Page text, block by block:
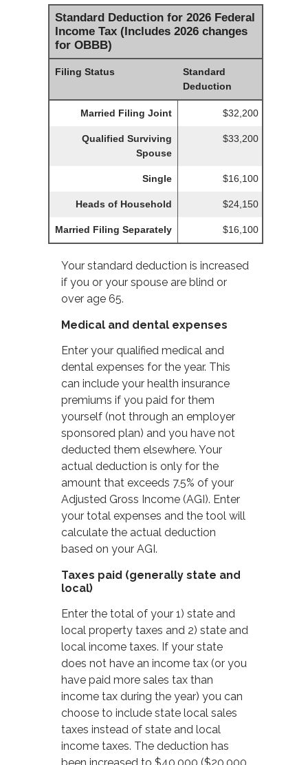
Standard Deduction for 2026 Federal
Income Tax (Includes 2026 changes
for OBBB)
Filing Status
Standard
Deduction
Married Filing Joint $32,200
Qualified Surviving
Spouse
$33,200
Single $16,100
Heads of Household $24,150
Married Filing Separately $16,100
Your standard deduction is increased
if you or your spouse are blind or
over age 65.
Medical and dental expenses
Enter your qualified medical and
dental expenses for the year. This
can include your health insurance
premiums if you paid for them
yourself (not through an employer
sponsored plan) and you have not
deducted them elsewhere. Your
actual deduction is only for the
amount that exceeds 7.5% of your
Adjusted Gross Income (AGI). Enter
your total expenses and the tool will
calculate the actual deduction
based on your AGI.
Taxes paid (generally state and
local)
Enter the total of your 1) state and
local property taxes and 2) state and
local income taxes. If your state
does not have an income tax (or you
have paid more sales tax than
income tax during the year) you can
choose to include state local sales
taxes instead of state and local
income taxes. The deduction has